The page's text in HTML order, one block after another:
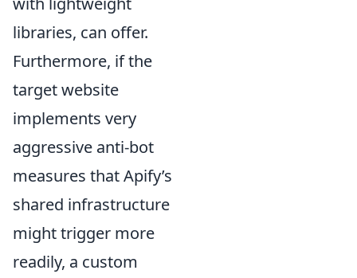
libraries, can offer.
Furthermore, if the
target website
implements very
aggressive anti-bot
measures that Apify’s
shared infrastructure
might trigger more
readily, a custom